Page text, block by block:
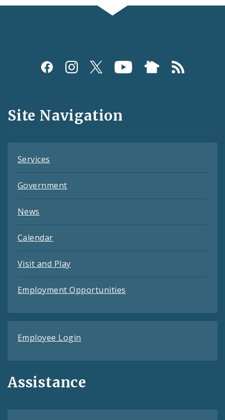
Social
and
Feeds
Site Navigation
Services
Government
News
Calendar
Visit and Play
Employment Opportunities
Employee Login
Assistance